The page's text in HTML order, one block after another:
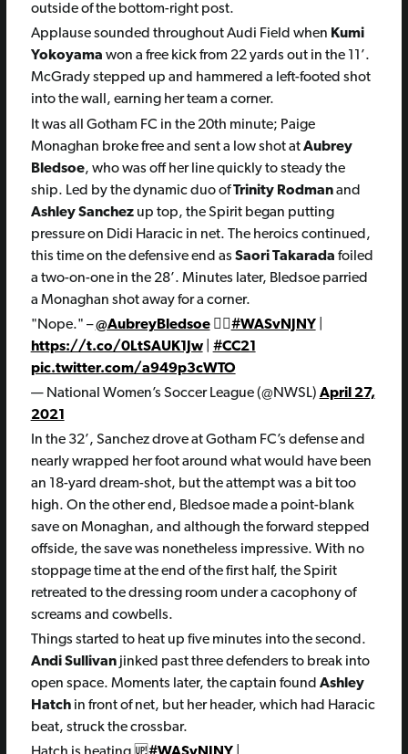
outside of the bottom-right post.
Applause sounded throughout Audi Field when Kumi
Yokoyama won a free kick from 22 yards out in the 11’.
McGrady stepped up and hammered a left-footed shot
into the wall, earning her team a corner.
It was all Gotham FC in the 20th minute; Paige
Monaghan broke free and sent a low shot atAubrey
Bledsoe, who was off her line quickly to steady the
ship. Led by the dynamic duo ofTrinity Rodmanand
Ashley Sanchez up top, the Spirit began putting
pressure on Didi Haracic in net. The heroics continued,
this time on the defensive end as Saori Takarada foiled
a two-on-one in the 28’. Minutes later, Bledsoe parried
a Monaghan shot away for a corner.
"Nope." –@AubreyBledsoe🙅‍♀️#WASvNJNY|
https://t.co/0LtSAUK1Jw| #CC21
pic.twitter.com/a949p3cWTO
— National Women’s Soccer League (@NWSL) April 27,
2021
In the 32’, Sanchez drove at Gotham FC’s defense and
nearly wrapped her foot around what would have been
an 18-yard dream-shot, but the attempt was a bit too
high. On the other end, Bledsoe made a point-blank
save on Monaghan, and although the forward stepped
offside, the save was nonetheless impressive. With no
stoppage time at the end of the first half, the Spirit
retreated to the dressing room under a cacophony of
screams and cowbells.
Things started to heat up five minutes into the second.
Andi Sullivan jinked past three defenders to break into
open space. Moments later, the captain found Ashley
Hatch in front of net, but her header, which had Haracic
beat, struck the crossbar.